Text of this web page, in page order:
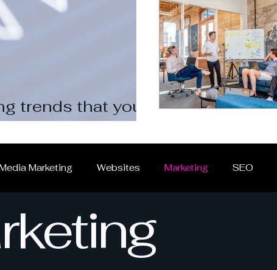
trends that you should
Marketing Websites Marketing SEO